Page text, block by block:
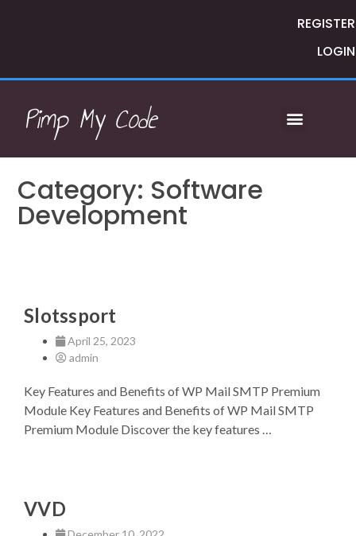
REGISTER
LOGIN
Pimp My Code
Category: Software
Development
Slotssport
April 25, 2023
admin
Key Features and Benefits of WP Mail SMTP Premium
Module Key Features and Benefits of WP Mail SMTP
Premium Module Discover the key features …
VVD